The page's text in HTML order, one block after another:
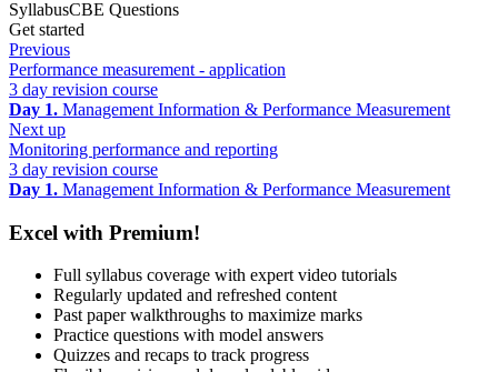
SyllabusCBE Questions
Get started
Previous
Performance measurement - application
3 day revision course
Day 1. Management Information & Performance Measurement
Next up
Monitoring performance and reporting
3 day revision course
Day 1. Management Information & Performance Measurement
Excel with Premium!
Full syllabus coverage with expert video tutorials
Regularly updated and refreshed content
Past paper walkthroughs to maximize marks
Practice questions with model answers
Quizzes and recaps to track progress